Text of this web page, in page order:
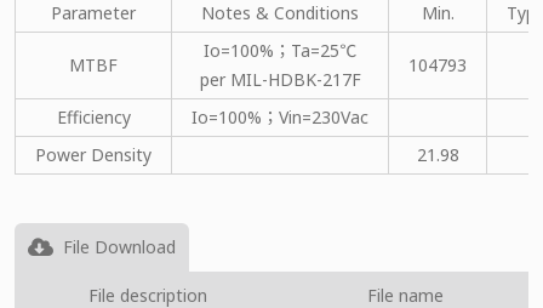
Parameter Notes & Conditions Min.
MTBF
Io=100%；Ta=25℃
per MIL-HDBK-217F
104793
Efficiency
Io=100%；Vin=230Vac
Power Density
21.98
File Download
File description File name